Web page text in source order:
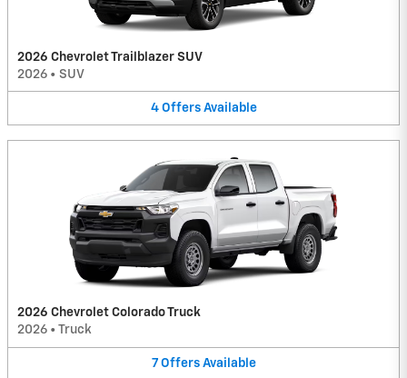
2026 Chevrolet Trailblazer SUV
2026 • SUV
4 Offers Available
2026 Chevrolet Colorado Truck
2026 • Truck
7 Offers Available